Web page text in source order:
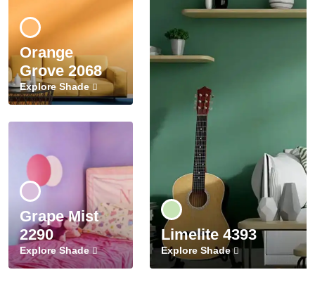
Orange
Grove 2068
Explore Shade
Grape Mist
2290
Explore Shade
Limelite 4393
Explore Shade